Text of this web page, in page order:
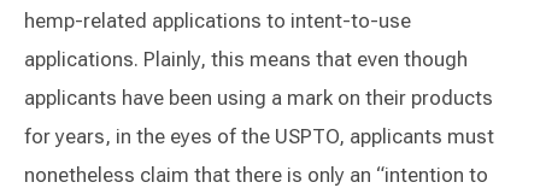
hemp-related applications to intent-to-use
applications. Plainly, this means that even though
applicants have been using a mark on their products
for years, in the eyes of the USPTO, applicants must
nonetheless claim that there is only an “intention to